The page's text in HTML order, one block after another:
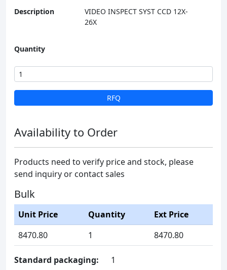
Description
VIDEO INSPECT SYST CCD 12X-
26X
Quantity
RFQ
Availability to Order
Products need to verify price and stock, please
send inquiry or contact sales
Bulk
Unit Price Quantity
Ext Price
8470.80
1 8470.80
Standard packaging: 1